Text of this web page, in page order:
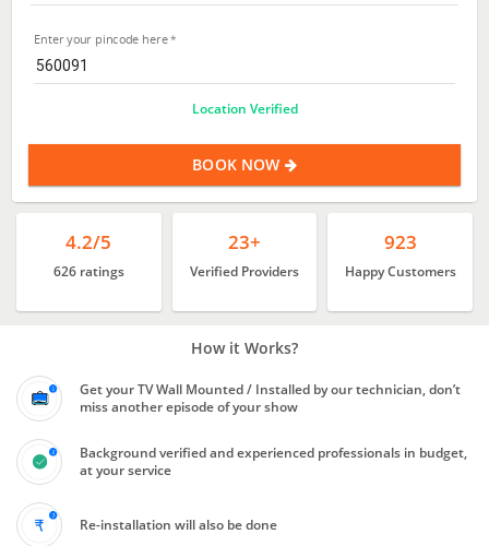
Enter your pincode here
Location Verified
BOOK NOW
4.2/5
626 ratings
23+
Verified Providers
923
Happy Customers
How it Works?
Get your TV Wall Mounted / Installed by our technician, don’t
miss another episode of your show
Background verified and experienced professionals in budget,
at your service
Re-installation will also be done